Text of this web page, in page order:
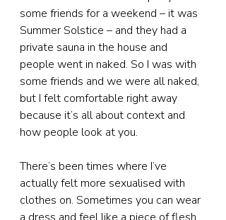
some friends for a weekend – it was
Summer Solstice – and they had a
private sauna in the house and
people went in naked. So I was with
some friends and we were all naked,
but I felt comfortable right away
because it’s all about context and
how people look at you.
There’s been times where I’ve
actually felt more sexualised with
clothes on. Sometimes you can wear